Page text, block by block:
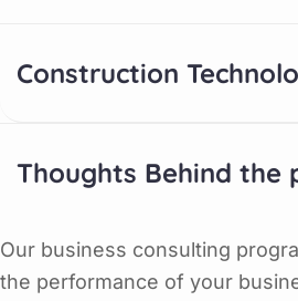
Construction
Thoughts Behind the
Our business consulting
the performance of your